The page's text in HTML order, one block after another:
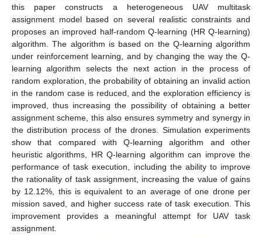
this paper constructs a heterogeneous UAV multitask
assignment model based on several realistic constraints and
proposes an improved half-random Q-learning (HR Q-learning)
algorithm. The algorithm is based on the Q-learning algorithm
under reinforcement learning, and by changing the way the Q-
learning algorithm selects the next action in the process of
random exploration, the probability of obtaining an invalid action
in the random case is reduced, and the exploration efficiency is
improved, thus increasing the possibility of obtaining a better
assignment scheme, this also ensures symmetry and synergy in
the distribution process of the drones. Simulation experiments
show that compared with Q-learning algorithm and other
heuristic algorithms, HR Q-learning algorithm can improve the
performance of task execution, including the ability to improve
the rationality of task assignment, increasing the value of gains
by 12.12%, this is equivalent to an average of one drone per
mission saved, and higher success rate of task execution. This
improvement provides a meaningful attempt for UAV task
assignment.